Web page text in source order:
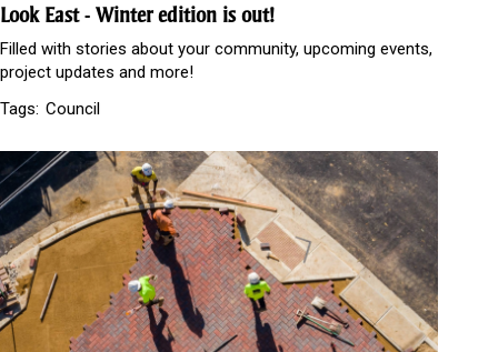
Look East - Winter edition is out!
Filled with stories about your community, upcoming events,
project updates and more!
Tags: Council